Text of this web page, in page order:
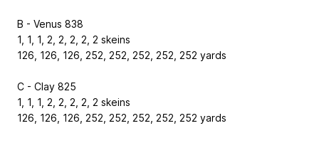
B - Venus 838
1, 1, 1, 2, 2, 2, 2, 2 skeins
126, 126, 126, 252, 252, 252, 252, 252 yards
C - Clay 825
1, 1, 1, 2, 2, 2, 2, 2 skeins
126, 126, 126, 252, 252, 252, 252, 252 yards